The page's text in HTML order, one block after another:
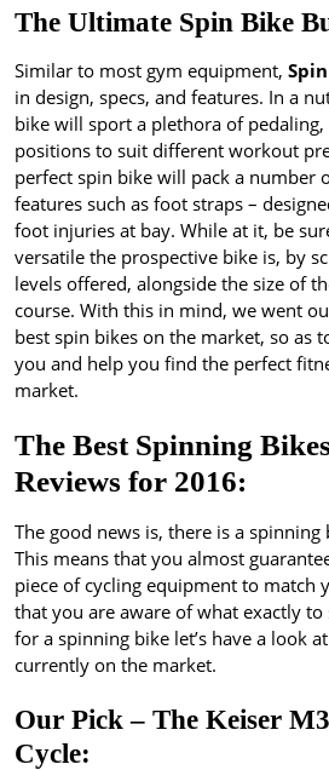
The Ultimate Spin Bike
Similar to most gym equipment,
in design, specs, and features. In a
bike will sport a plethora of
positions to suit different workout
perfect spin bike will pack a number
features such as foot straps –
foot injuries at bay. While at it, be
versatile the prospective bike is, by
levels offered, alongside the size of
course. With this in mind, we went
best spin bikes on the market, so as
you and help you find the perfect
market.
The Best Spinning
Reviews for 2016:
The good news is, there is a
This means that you almost
piece of cycling equipment to match
that you are aware of what exactly
for a spinning bike let’s have a look
currently on the market.
Our Pick – The Keiser
Cycle: